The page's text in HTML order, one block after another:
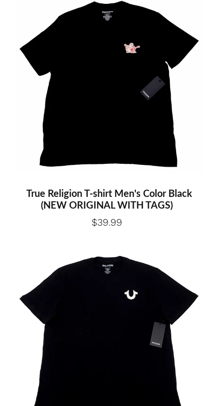
Large Extra large
True Religion T-shirt Men's Color Black
(NEW ORIGINAL WITH TAGS)
$39.99